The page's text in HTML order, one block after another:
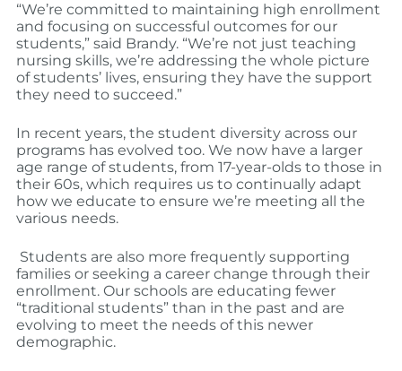
“We’re committed to maintaining high enrollment
and focusing on successful outcomes for our
students,” said Brandy. “We’re not just teaching
nursing skills, we’re addressing the whole picture
of students’ lives, ensuring they have the support
they need to succeed.”
In recent years, the student diversity across our
programs has evolved too. We now have a larger
age range of students, from 17-year-olds to those in
their 60s, which requires us to continually adapt
how we educate to ensure we’re meeting all the
various needs.
Students are also more frequently supporting
families or seeking a career change through their
enrollment. Our schools are educating fewer
“traditional students” than in the past and are
evolving to meet the needs of this newer
demographic.